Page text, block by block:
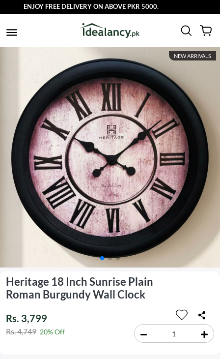
ENJOY FREE DELIVERY ON ABOVE PKR 5000.
NEW ARRIVALS
Heritage 18 Inch Sunrise Plain
Roman Burgundy Wall Clock
Rs. 3,799
Rs. 4,749 20% Off